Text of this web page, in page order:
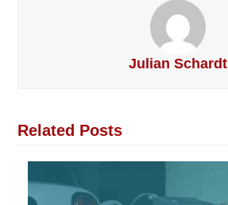
Julian Schardt
Related Posts